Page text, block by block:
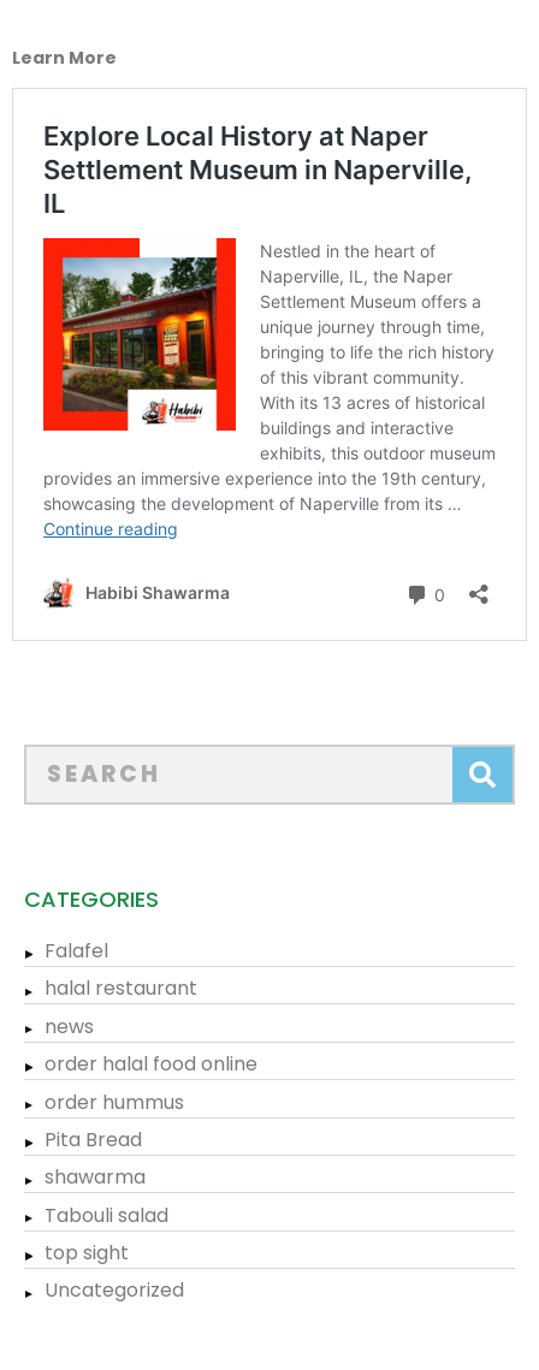
Learn More
CATEGORIES
Falafel
halal restaurant
news
order halal food online
order hummus
Pita Bread
shawarma
Tabouli salad
top sight
Uncategorized